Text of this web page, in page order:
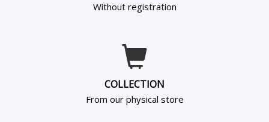
Without registration
COLLECTION
From our physical store